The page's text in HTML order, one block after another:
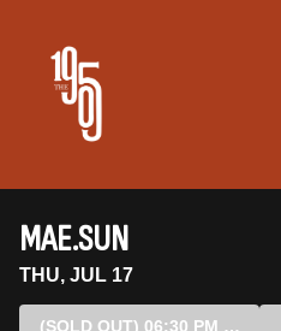
MAE.SUN
THU, JUL 17
(SOLD OUT) 06:30 PM SHOW